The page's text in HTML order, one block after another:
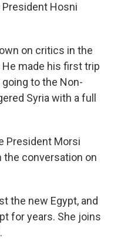
Hosni
on critics in the
made his first trip
to the Non-
Syria with a full
President Morsi
the conversation on
the new Egypt, and
for years. She joins